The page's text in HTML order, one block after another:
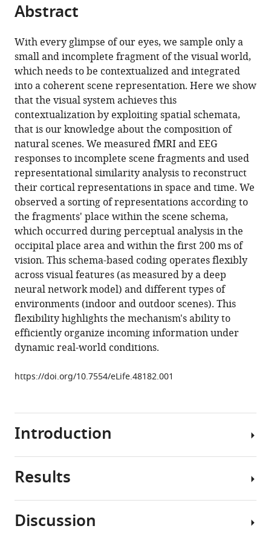
of
article,
in
various
formats.
article
in
various
online
reference
manager
services)
Cite
article
(links
to
download
the
citations
from
this
article
in
formats
compatible
with
various
reference
manager
tools)
Daniel
Kaiser
Jacopo
Turini
Radoslaw
M
Cichy
(2019)
A
neural
mechanism
for
contextualizing
fragmented
inputs
during
naturalistic
vision
eLife
8:e48182.
Download
Abstract
With every glimpse of our eyes, we sample only a
small and incomplete fragment of the visual world,
which needs to be contextualized and integrated
into a coherent scene representation. Here we show
that the visual system achieves this
contextualization by exploiting spatial schemata,
that is our knowledge about the composition of
natural scenes. We measured fMRI and EEG
responses to incomplete scene fragments and used
representational similarity analysis to reconstruct
their cortical representations in space and time. We
observed a sorting of representations according to
the fragments' place within the scene schema,
which occurred during perceptual analysis in the
occipital place area and within the first 200 ms of
vision. This schema-based coding operates flexibly
across visual features (as measured by a deep
neural network model) and different types of
environments (indoor and outdoor scenes). This
flexibility highlights the mechanism's ability to
efficiently organize incoming information under
dynamic real-world conditions.
https://doi.org/10.7554/eLife.48182.001
Introduction
During
the
Results
In
Discussion